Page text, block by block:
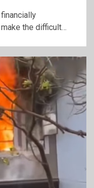
the difficult…